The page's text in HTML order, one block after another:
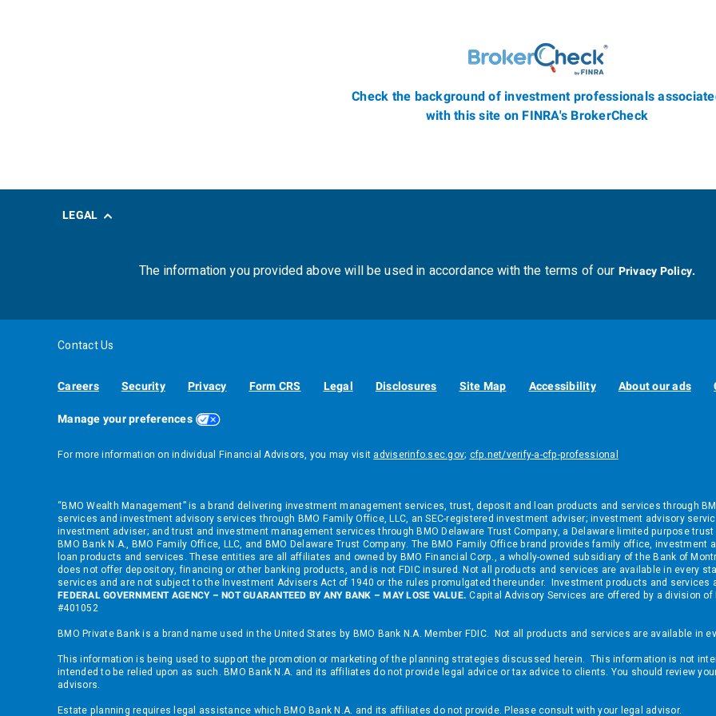
Check the background of investment professionals
with this site on FINRA's BrokerCheck
LEGAL
The information you provided above will be used in accordance with the terms of our Privacy Policy.
Contact Us
Careers Security Privacy Form CRS Legal Disclosures Site Map Accessibility About our ads
Manage your preferences
For more information on individual Financial Advisors, you may visit adviserinfo.sec.gov; cfp.net/verify-a-cfp-professional
“BMO Wealth Management” is a brand delivering investment management services, trust, deposit and loan products and services through
services and investment advisory services through BMO Family Office, LLC, an SEC-registered investment adviser; investment advisory
investment adviser; and trust and investment management services through BMO Delaware Trust Company, a Delaware limited purpose
BMO Bank N.A., BMO Family Office, LLC, and BMO Delaware Trust Company. The BMO Family Office brand provides family office,
loan products and services. These entities are all affiliates and owned by BMO Financial Corp., a wholly-owned subsidiary of the Bank of
does not offer depository, financing or other banking products, and is not FDIC insured. Not all products and services are available in every
services and are not subject to the Investment Advisers Act of 1940 or the rules promulgated thereunder. Investment products and
FEDERAL GOVERNMENT AGENCY – NOT GUARANTEED BY ANY BANK – MAY LOSE VALUE. Capital Advisory Services are offered by a division of
#401052
BMO Private Bank is a brand name used in the United States by BMO Bank N.A. Member FDIC. Not all products and services are available in
This information is being used to support the promotion or marketing of the planning strategies discussed herein. This information is not
intended to be relied upon as such. BMO Bank N.A. and its affiliates do not provide legal advice or tax advice to clients. You should review
advisors.
Estate planning requires legal assistance which BMO Bank N.A. and its affiliates do not provide. Please consult with your legal advisor.